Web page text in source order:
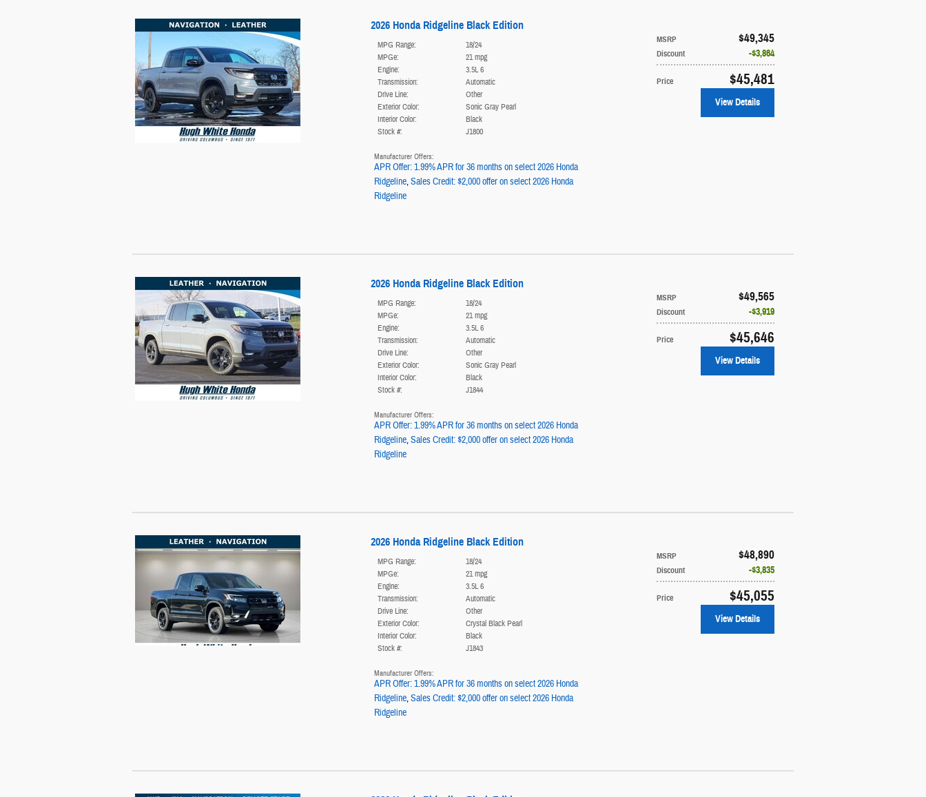
2026 Honda Ridgeline Black Edition
MSRP $49,345
Discount $3,864
Price $45,481
MPG Range:
18/24
MPGe:
21 mpg
Engine:
3.5L 6
Transmission:
Automatic
Drive Line:
Other
Exterior Color:
Sonic Gray Pearl
Interior Color:
Black
Stock #:
J1800
View Details
Manufacturer Offers:
APR Offer: 1.99% APR for 36 months on select 2026 Honda
Ridgeline,Sales Credit: $2,000 offer on select 2026 Honda
Ridgeline
2026 Honda Ridgeline Black Edition
MSRP $49,565
Discount $3,919
Price $45,646
MPG Range:
18/24
MPGe:
21 mpg
Engine:
3.5L 6
Transmission:
Automatic
Drive Line:
Other
Exterior Color:
Sonic Gray Pearl
Interior Color:
Black
Stock #:
J1844
View Details
Manufacturer Offers:
APR Offer: 1.99% APR for 36 months on select 2026 Honda
Ridgeline,Sales Credit: $2,000 offer on select 2026 Honda
Ridgeline
2026 Honda Ridgeline Black Edition
MSRP $48,890
Discount $3,835
Price $45,055
MPG Range:
18/24
MPGe:
21 mpg
Engine:
3.5L 6
Transmission:
Automatic
Drive Line:
Other
Exterior Color:
Crystal Black Pearl
Interior Color:
Black
Stock #:
J1843
View Details
Manufacturer Offers:
APR Offer: 1.99% APR for 36 months on select 2026 Honda
Ridgeline,Sales Credit: $2,000 offer on select 2026 Honda
Ridgeline